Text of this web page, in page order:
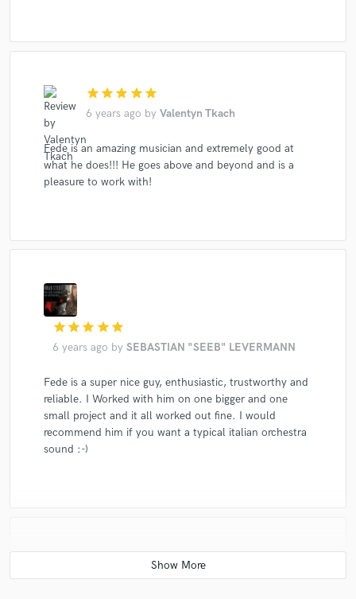
star star star star star
6 years ago by Valentyn Tkach
Fede is an amazing musician and extremely good at
what he does!!! He goes above and beyond and is a
pleasure to work with!
star star star star star
6 years ago by SEBASTIAN "SEEB" LEVERMANN
Fede is a super nice guy, enthusiastic, trustworthy and
reliable. I Worked with him on one bigger and one
small project and it all worked out fine. I would
recommend him if you want a typical italian orchestra
sound :-)
star
6 years agobyAlyssa Hunt